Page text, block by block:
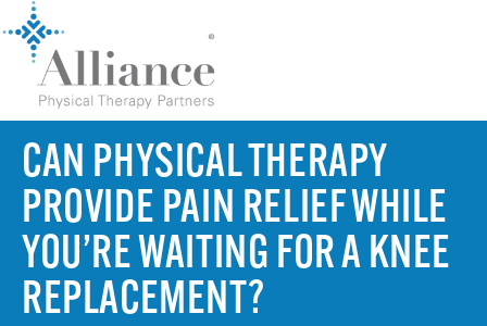
CAN PHYSICAL THERAPY
PROVIDE PAIN RELIEF WHILE
YOU’RE WAITING FOR A KNEE
REPLACEMENT?